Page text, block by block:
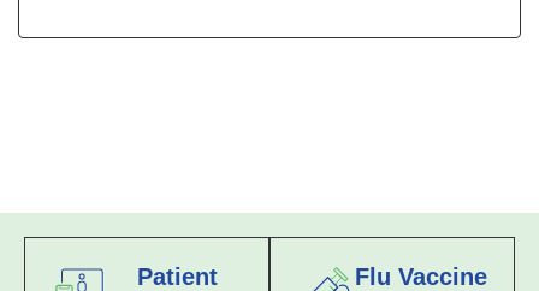
Patient
Flu Vaccine